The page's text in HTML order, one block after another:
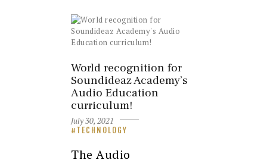
World recognition for
Soundideaz Academy’s
Audio Education
curriculum!
July 30, 2021
TECHNOLOGY
The Audio